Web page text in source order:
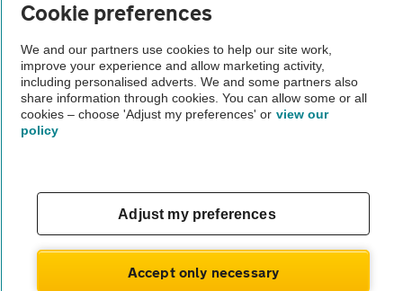
The AA recommends an AA Cars Vehicle Inspection before purchase.
Not all cars are mechanically checked by the AA.
Vehicle Inspection
© AA Cars 2026 |Company No. 4546950 | VAT No. 188 0311 10
Cookie preferences
We and our partners use cookies to help our site work,
improve your experience and allow marketing activity,
including personalised adverts. We and some partners also
share information through cookies. You can allow some or all
cookies – choose 'Adjust my preferences' or view our
policy
Adjust my preferences
Accept only necessary